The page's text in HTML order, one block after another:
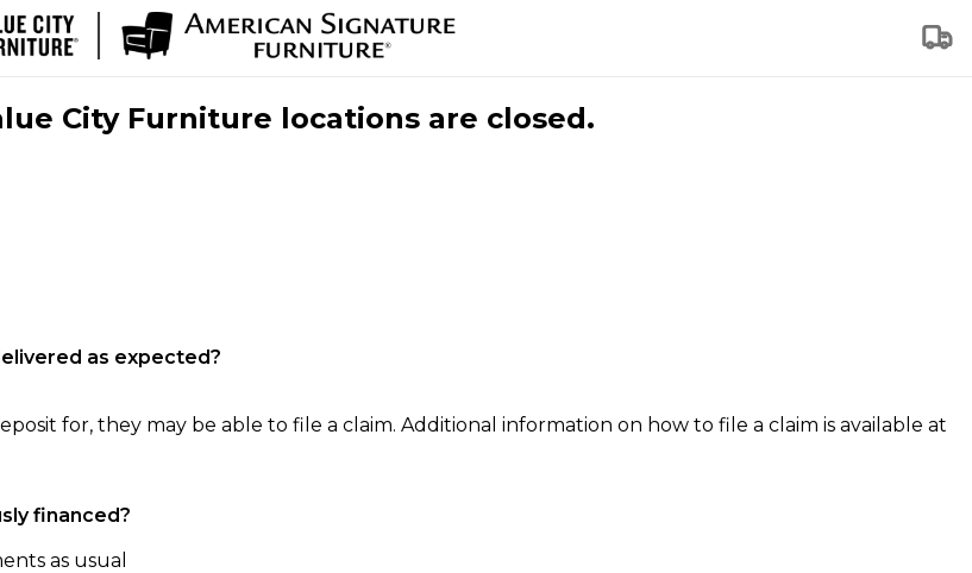
City Furniture locations are closed.
as expected?
for, they may be able to file a claim. Additional information on how to file a claim is available at
financed?
as usual